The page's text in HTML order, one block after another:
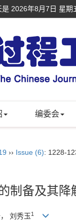
是 2026年8月7日 星期
编委会
›› Issue (6): 1228-
制备及其降
， 刘秀玉1